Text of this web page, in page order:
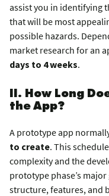
assist you in identifying
that will be most
possible hazards.
market research for an
days to 4 weeks.
II. How Long
the App?
A prototype app
to create. This
complexity and the
prototype phase’s
structure, features, and